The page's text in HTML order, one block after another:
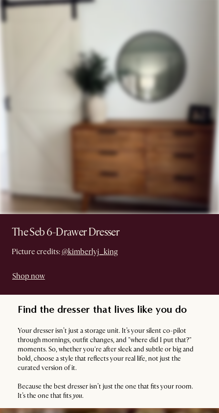
The Seb 6-Drawer Dresser
Picture credits: @kimberlyj_king
Shop now
Find the dresser that lives like you do
Your dresser isn’t just a storage unit. It’s your silent co-pilot
through mornings, outfit changes, and "where did I put that?"
moments. So, whether you're after sleek and subtle or big and
bold, choose a style that reflects your real life, not just the
curated version of it.
Because the best dresser isn’t just the one that fits your room.
It’s the one that fitsyou.